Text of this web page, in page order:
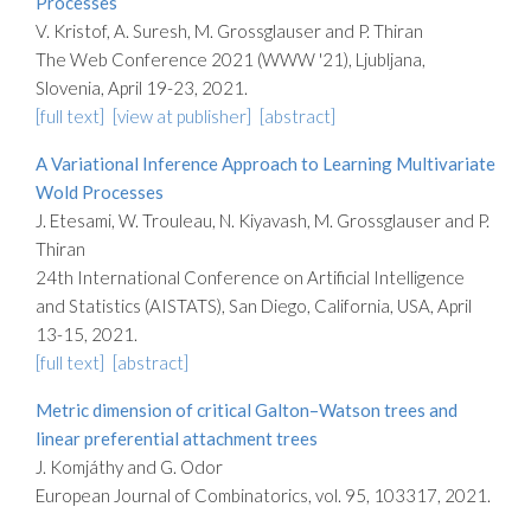
V. Kristof, A. Suresh, M. Grossglauser and P. Thiran
The Web Conference 2021 (WWW '21), Ljubljana,
Slovenia, April 19-23, 2021.
[full text] [view at publisher] [abstract]
A Variational Inference Approach to Learning Multivariate
Wold Processes
J. Etesami, W. Trouleau, N. Kiyavash, M. Grossglauser and P.
Thiran
24th International Conference on Artificial Intelligence
and Statistics (AISTATS), San Diego, California, USA, April
13-15, 2021.
[full text] [abstract]
Metric dimension of critical Galton–Watson trees and
linear preferential attachment trees
J. Komjáthy and G. Odor
European Journal of Combinatorics, vol. 95, 103317, 2021.